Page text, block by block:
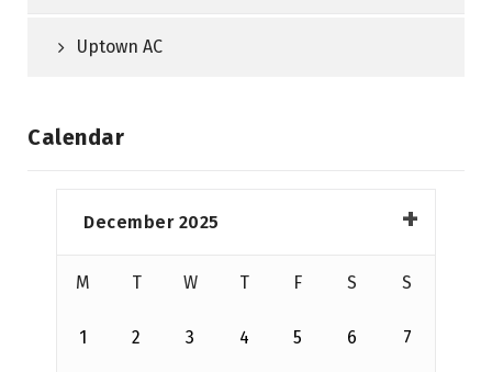
Uptown AC
Calendar
December 2025
M T W T F S S
1 2 3 4 5 6 7